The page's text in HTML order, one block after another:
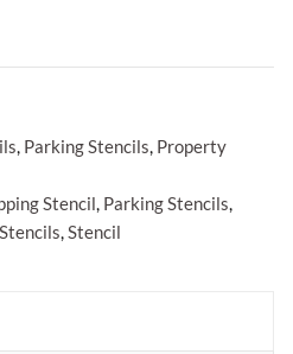
, Parking Stencils, Property
Stencil, Parking Stencils,
,Stencil